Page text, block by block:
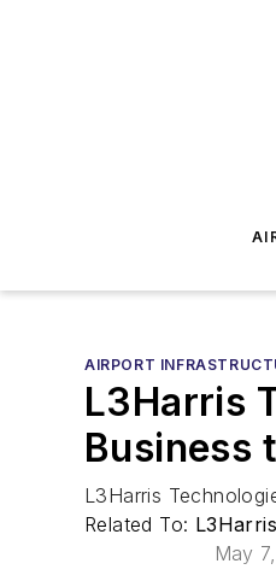
AIRPORT
L3Harris
Business
L3Harris
Related To:
May